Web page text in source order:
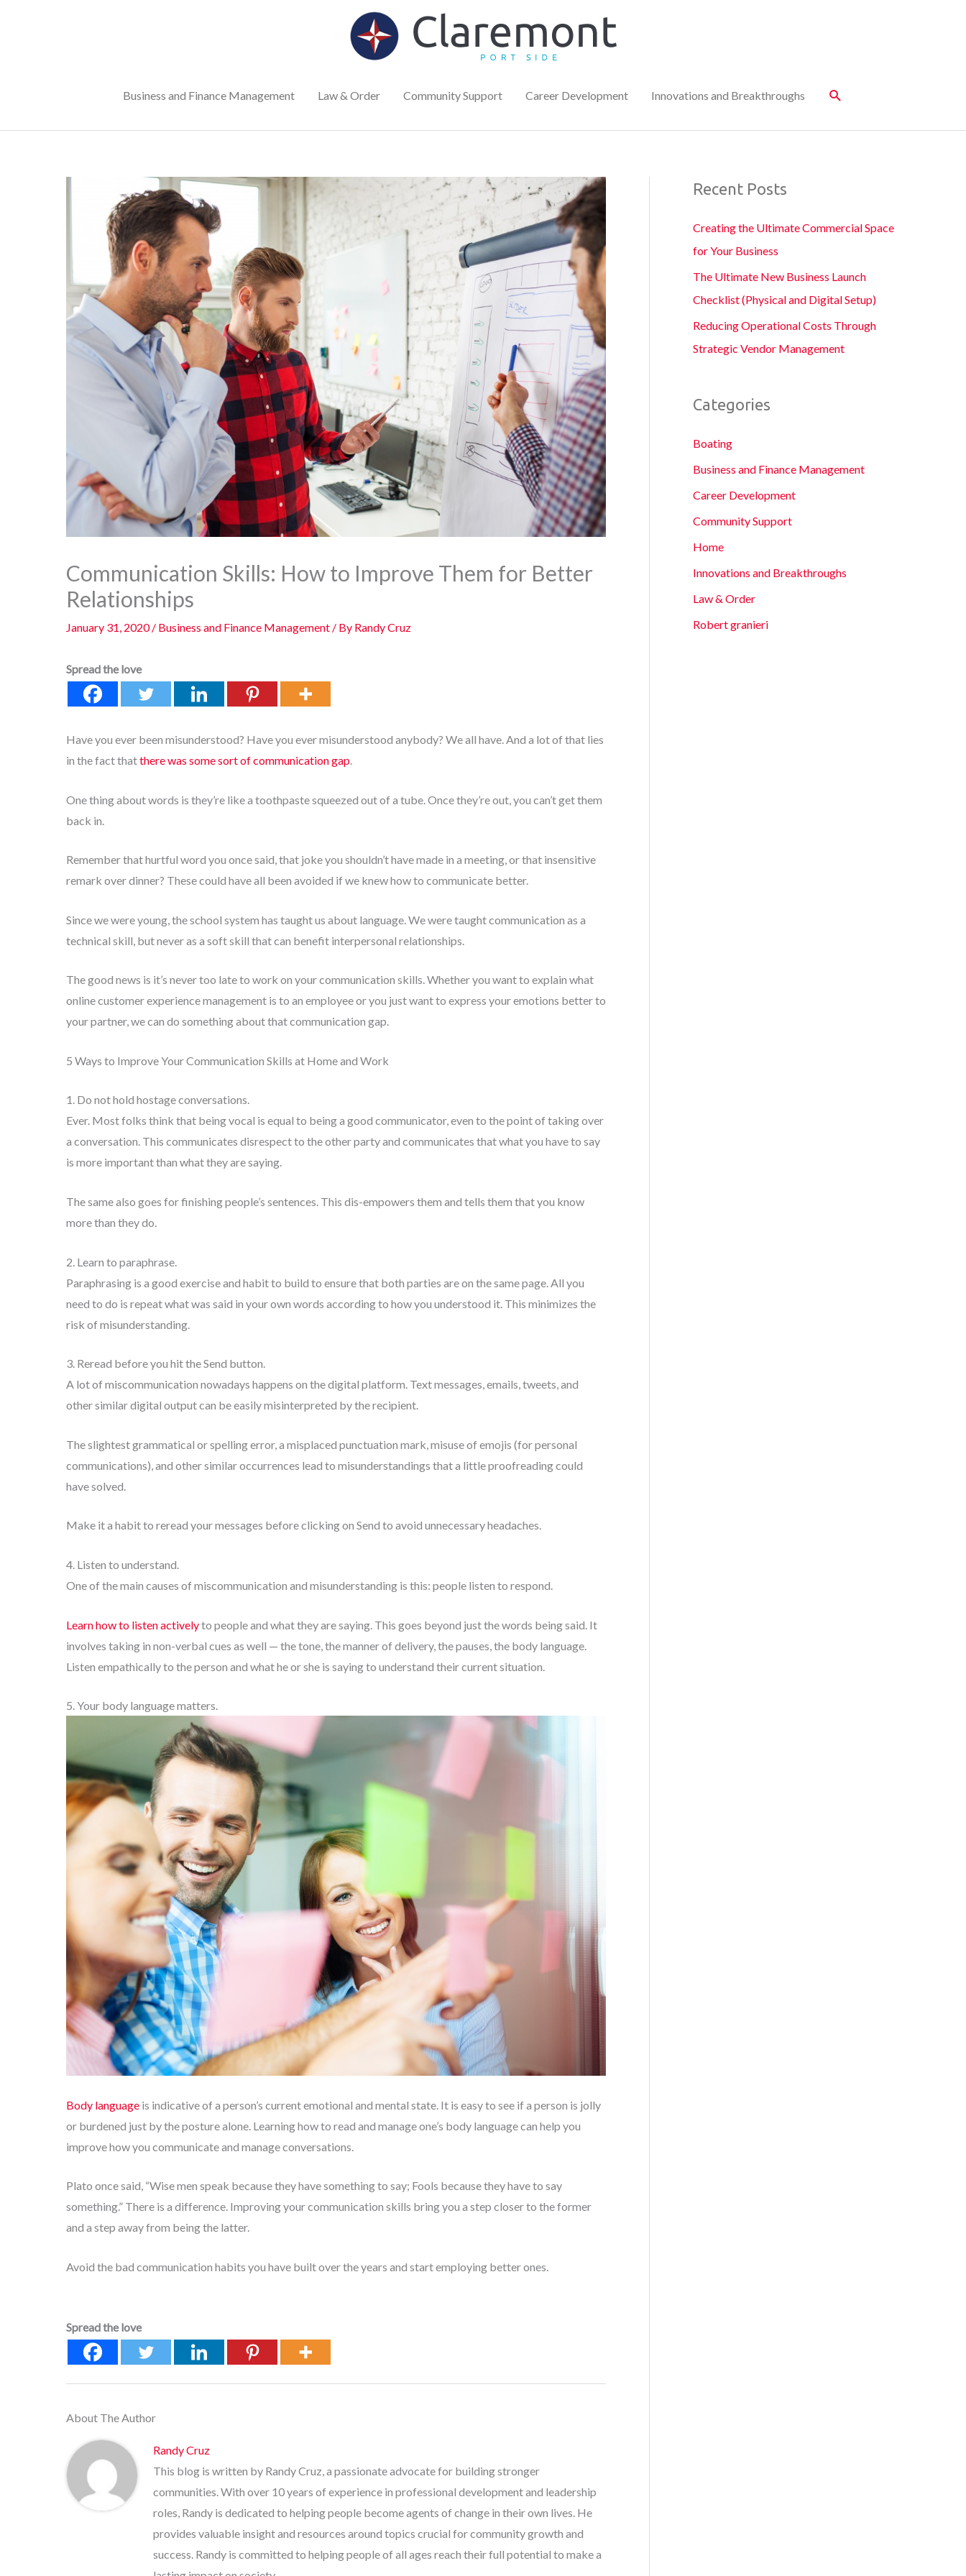
Business and Finance Management Law & Order Community Support Career Development Innovations and Breakthroughs
Communication Skills: How to Improve Them for Better
Relationships
January 31, 2020/ Business and Finance Management / By Randy Cruz
Spread the love
Have you ever been misunderstood? Have you ever misunderstood anybody? We all have. And a lot of that lies
in the fact thatthere was some sort of communication gap.
One thing about words is they’re like a toothpaste squeezed out of a tube. Once they’re out, you can’t get them
back in.
Remember that hurtful word you once said, that joke you shouldn’t have made in a meeting, or that insensitive
remark over dinner? These could have all been avoided if we knew how to communicate better.
Since we were young, the school system has taught us about language. We were taught communication as a
technical skill, but never as a soft skill that can benefit interpersonal relationships.
The good news is it’s never too late to work on your communication skills. Whether you want to explain what
online customer experience management is to an employee or you just want to express your emotions better to
your partner, we can do something about that communication gap.
5 Ways to Improve Your Communication Skills at Home and Work
1. Do not hold hostage conversations.
Ever. Most folks think that being vocal is equal to being a good communicator, even to the point of taking over
a conversation. This communicates disrespect to the other party and communicates that what you have to say
is more important than what they are saying.
The same also goes for finishing people’s sentences. This dis-empowers them and tells them that you know
more than they do.
2. Learn to paraphrase.
Paraphrasing is a good exercise and habit to build to ensure that both parties are on the same page. All you
need to do is repeat what was said in your own words according to how you understood it. This minimizes the
risk of misunderstanding.
3. Reread before you hit the Send button.
A lot of miscommunication nowadays happens on the digital platform. Text messages, emails, tweets, and
other similar digital output can be easily misinterpreted by the recipient.
The slightest grammatical or spelling error, a misplaced punctuation mark, misuse of emojis (for personal
communications), and other similar occurrences lead to misunderstandings that a little proofreading could
have solved.
Make it a habit to reread your messages before clicking on Send to avoid unnecessary headaches.
4. Listen to understand.
One of the main causes of miscommunication and misunderstanding is this: people listen to respond.
Learn how to listen activelyto people and what they are saying. This goes beyond just the words being said. It
involves taking in non-verbal cues as well — the tone, the manner of delivery, the pauses, the body language.
Listen empathically to the person and what he or she is saying to understand their current situation.
5. Your body language matters.
Body language is indicative of a person’s current emotional and mental state. It is easy to see if a person is jolly
or burdened just by the posture alone. Learning how to read and manage one’s body language can help you
improve how you communicate and manage conversations.
Plato once said, “Wise men speak because they have something to say; Fools because they have to say
something.” There is a difference. Improving your communication skills bring you a step closer to the former
and a step away from being the latter.
Avoid the bad communication habits you have built over the years and start employing better ones.
Spread the love
About The Author
Randy Cruz
This blog is written by Randy Cruz, a passionate advocate for building stronger
communities. With over 10 years of experience in professional development and leadership
roles, Randy is dedicated to helping people become agents of change in their own lives. He
provides valuable insight and resources around topics crucial for community growth and
success. Randy is committed to helping people of all ages reach their full potential to make a
Recent Posts
Creating the Ultimate Commercial Space
for Your Business
The Ultimate New Business Launch
Checklist (Physical and Digital Setup)
Reducing Operational Costs Through
Strategic Vendor Management
Categories
Boating
Business and Finance Management
Career Development
Community Support
Home
Innovations and Breakthroughs
Law & Order
Robert granieri